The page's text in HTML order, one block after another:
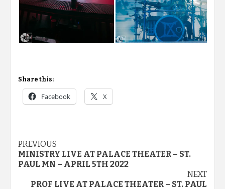
Share this:
Facebook X
Post
navigation
PREVIOUS
MINISTRY LIVE AT PALACE THEATER – ST.
PAUL MN – APRIL 5TH 2022
NEXT
PROF LIVE AT PALACE THEATER – ST. PAUL